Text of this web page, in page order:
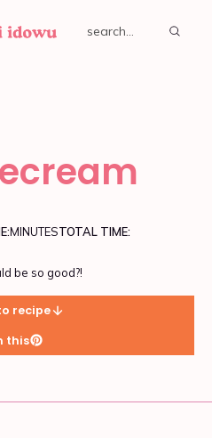
MINUTESTOTAL TIME:
be so good?!
recipe
this